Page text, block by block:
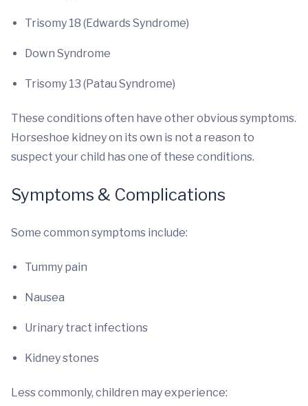
Trisomy 18 (Edwards Syndrome)
Down Syndrome
Trisomy 13 (Patau Syndrome)
These conditions often have other obvious symptoms.
Horseshoe kidney on its own is not a reason to
suspect your child has one of these conditions.
Symptoms & Complications
Some common symptoms include:
Tummy pain
Nausea
Urinary tract infections
Kidney stones
Less commonly, children may experience: